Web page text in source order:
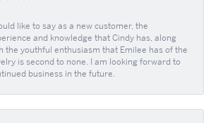
like to say as a new customer, the
and knowledge that Cindy has, along
the youthful enthusiasm that Emilee has of the
is second to none. I am looking forward to
business in the future.